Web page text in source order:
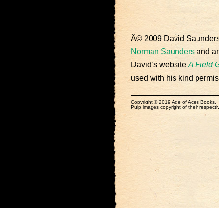
Â© 2009 David
Norman Saunders and
David’s website A Field
used with his kind
Copyright © 2019 Age of Aces Books.
Pulp images copyright of their